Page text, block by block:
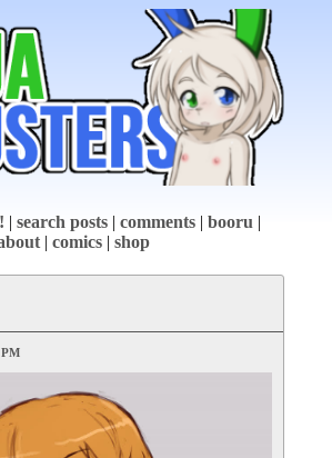
search posts comments booru
| comics shop